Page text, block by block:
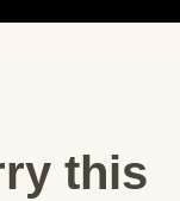
this